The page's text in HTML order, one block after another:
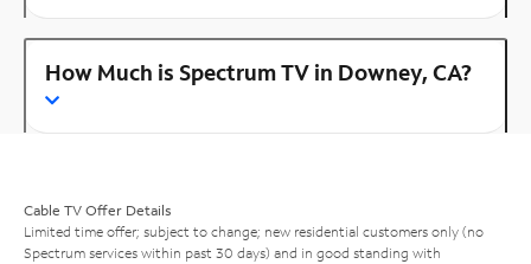
How Much is Spectrum TV in Downey, CA?
Cable TV Offer Details
Limited time offer; subject to change; new residential customers only (no
Spectrum services within past 30 days) and in good standing with